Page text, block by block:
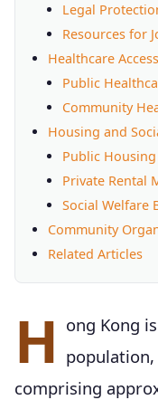
Legal
Resources for
Healthcare
Public
Community
Housing and
Public Housing
Private Rental
Social Welfare
Community
Related Articles
H ong Kong
comprising